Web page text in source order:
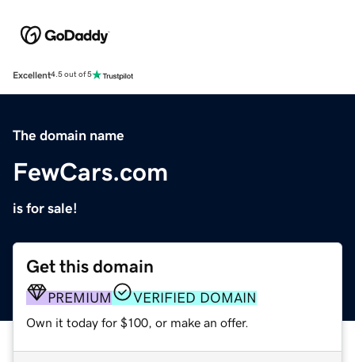
Excellent4.5 out of 5
The domain name
FewCars.com
is for sale!
Get this domain
PREMIUM VERIFIED DOMAIN
Own it today for $100, or make an offer.